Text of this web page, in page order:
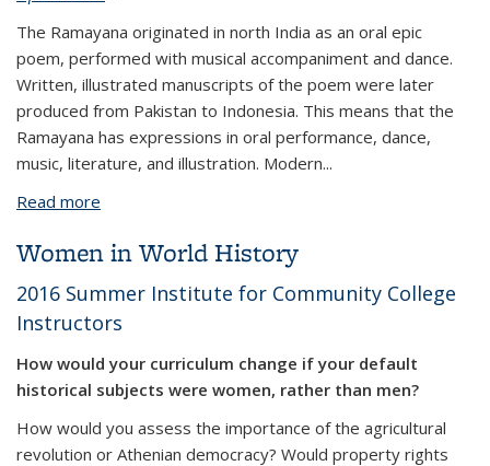
The Ramayana originated in north India as an oral epic
poem, performed with musical accompaniment and dance.
Written, illustrated manuscripts of the poem were later
produced from Pakistan to Indonesia. This means that the
Ramayana has expressions in oral performance, dance,
music, literature, and illustration. Modern...
Read more
Women in World History
2016 Summer Institute for Community College
Instructors
How would your curriculum change if your default
historical subjects were women, rather than men?
How would you assess the importance of the agricultural
revolution or Athenian democracy? Would property rights